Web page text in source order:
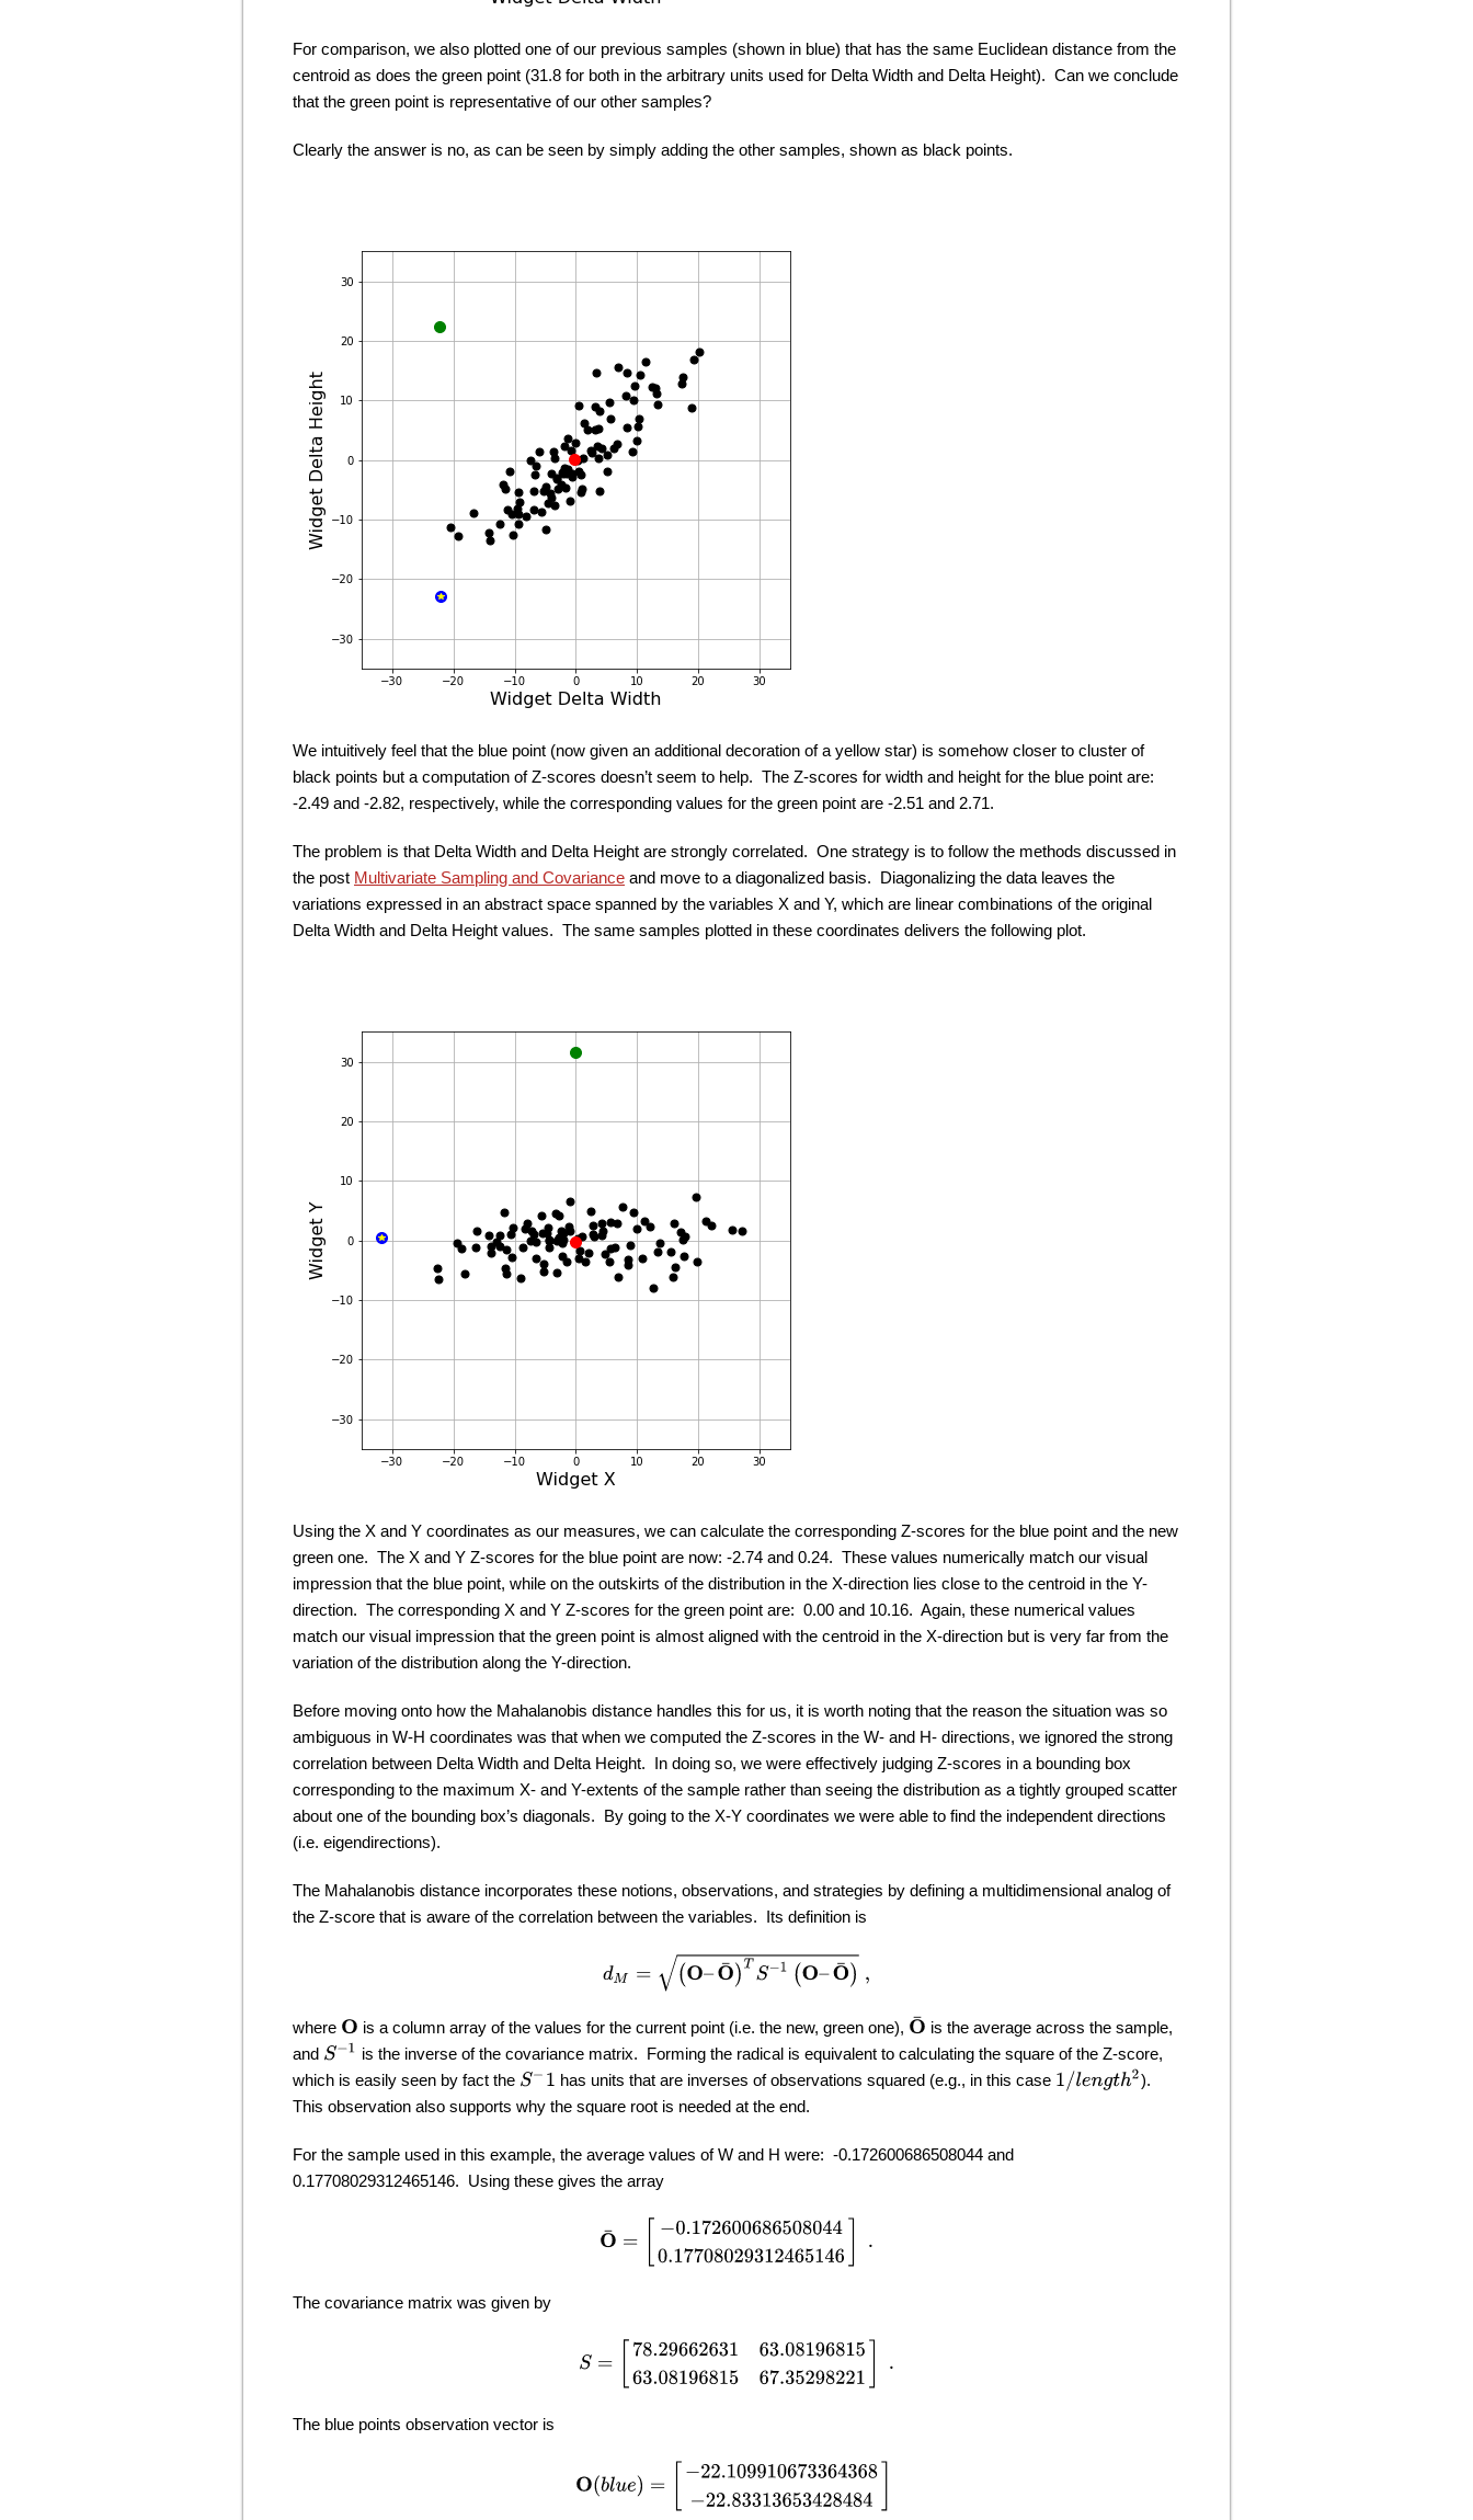
For comparison, we also plotted one of our previous samples (shown in blue) that has the same Euclidean distance from the
centroid as does the green point (31.8 for both in the arbitrary units used for Delta Width and Delta Height). Can we conclude
that the green point is representative of our other samples?
Clearly the answer is no, as can be seen by simply adding the other samples, shown as black points.
We intuitively feel that the blue point (now given an additional decoration of a yellow star) is somehow closer to cluster of
black points but a computation of Z-scores doesn’t seem to help. The Z-scores for width and height for the blue point are:
-2.49 and -2.82, respectively, while the corresponding values for the green point are -2.51 and 2.71.
The problem is that Delta Width and Delta Height are strongly correlated. One strategy is to follow the methods discussed in
the post Multivariate Sampling and Covariance and move to a diagonalized basis. Diagonalizing the data leaves the
variations expressed in an abstract space spanned by the variables X and Y, which are linear combinations of the original
Delta Width and Delta Height values. The same samples plotted in these coordinates delivers the following plot.
Using the X and Y coordinates as our measures, we can calculate the corresponding Z-scores for the blue point and the new
green one. The X and Y Z-scores for the blue point are now: -2.74 and 0.24. These values numerically match our visual
impression that the blue point, while on the outskirts of the distribution in the X-direction lies close to the centroid in the Y-
direction. The corresponding X and Y Z-scores for the green point are: 0.00 and 10.16. Again, these numerical values
match our visual impression that the green point is almost aligned with the centroid in the X-direction but is very far from the
variation of the distribution along the Y-direction.
Before moving onto how the Mahalanobis distance handles this for us, it is worth noting that the reason the situation was so
ambiguous in W-H coordinates was that when we computed the Z-scores in the W- and H- directions, we ignored the strong
correlation between Delta Width and Delta Height. In doing so, we were effectively judging Z-scores in a bounding box
corresponding to the maximum X- and Y-extents of the sample rather than seeing the distribution as a tightly grouped scatter
about one of the bounding box’s diagonals. By going to the X-Y coordinates we were able to find the independent directions
(i.e. eigendirections).
The Mahalanobis distance incorporates these notions, observations, and strategies by defining a multidimensional analog of
the Z-score that is aware of the correlation between the variables. Its definition is
=(O–O¯)TS−1(O–O¯),
where O is a column array of the values for the current point (i.e. the new, green one), O¯ is the average across the sample,
and S−1 is the inverse of the covariance matrix. Forming the radical is equivalent to calculating the square of the Z-score,
which is easily seen by fact the S−1 has units that are inverses of observations squared (e.g., in this case 1 length2
).
This observation also supports why the square root is needed at the end.
For the sample used in this example, the average values of W and H were: -0.172600686508044 and
0.17708029312465146. Using these gives the array
O¯ 0.1726006865080440.17708029312465146
The covariance matrix was given by
78.2966263163.0819681563.08196815
The blue points observation vector is
b = 22.109910673364368−22.83313653428484